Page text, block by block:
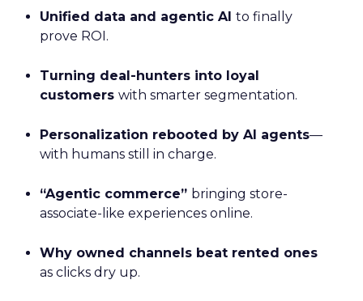
Unified data and agentic AI to finally
prove ROI.
Turning deal-hunters into loyal
customers with smarter segmentation.
Personalization rebooted by AI agents—
with humans still in charge.
“Agentic commerce” bringing store-
associate-like experiences online.
Why owned channels beat rented ones
as clicks dry up.